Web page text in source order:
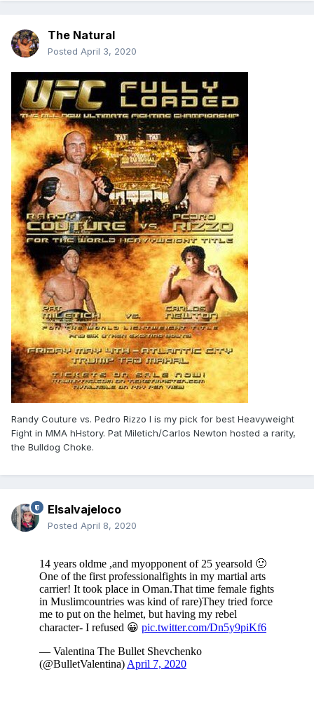
The Natural
Posted April 3, 2020
Randy Couture vs. Pedro Rizzo I is my pick for best Heavyweight
Fight in MMA hHstory. Pat Miletich/Carlos Newton hosted a rarity,
the Bulldog Choke.
Elsalvajeloco
Posted April 8, 2020